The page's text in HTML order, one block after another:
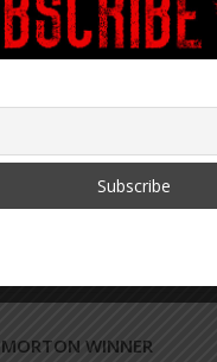
question what’s in it!!
apprehend me before I
lab techs seem to
Btw, if any of you have
thank the MMR vaccine for
MORTON WINNER